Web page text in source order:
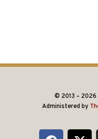
© 2013 – 2026
Administered by